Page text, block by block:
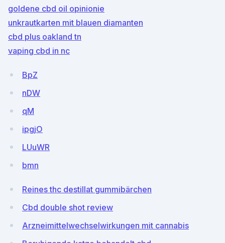
goldene cbd oil opinionie
unkrautkarten mit blauen diamanten
cbd plus oakland tn
vaping cbd in nc
BpZ
nDW
qM
ipgjO
LUuWR
bmn
Reines thc destillat gummibärchen
Cbd double shot review
Arzneimittelwechselwirkungen mit cannabis